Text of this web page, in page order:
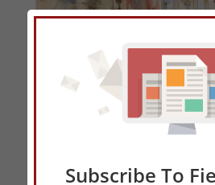
Subscribe To